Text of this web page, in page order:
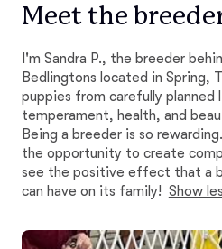
Meet the
I'm Sandra P., the breeder
Bedlingtons located in Spring,
puppies from carefully planned
temperament, health, and
Being a breeder is so
the opportunity to create
see the positive effect that a
can have on its family! Show